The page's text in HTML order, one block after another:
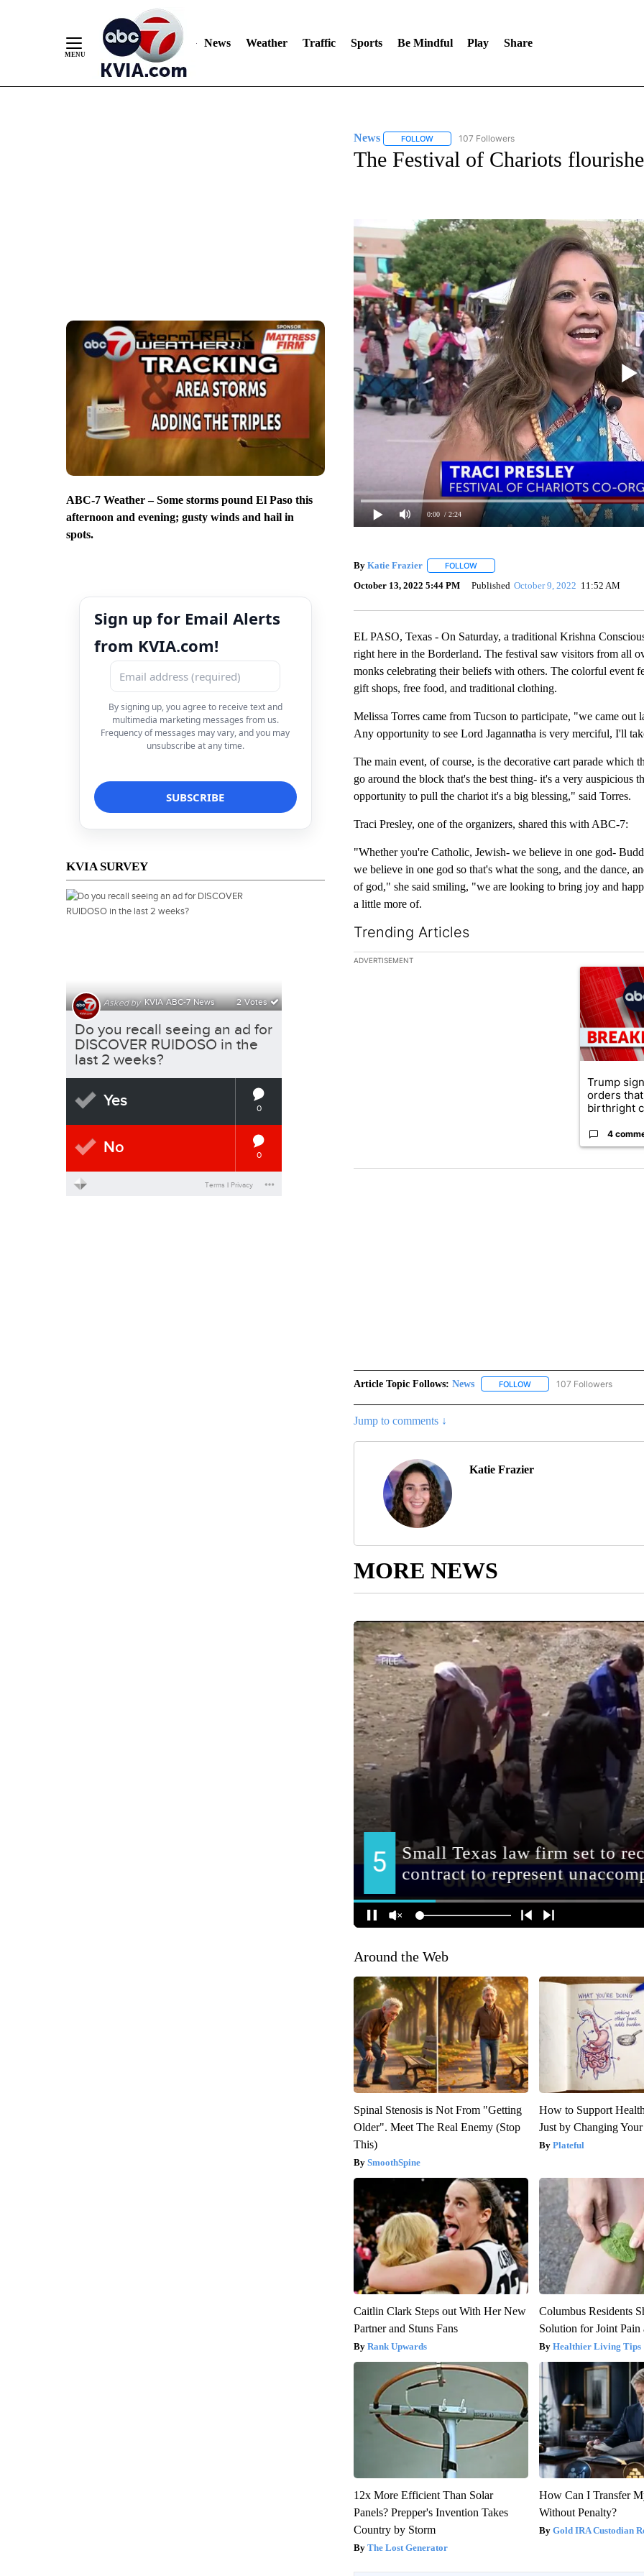
News Weather Traffic Sports Be Mindful Play Share
ABC-7 Weather – Some storms pound El Paso this
afternoon and evening; gusty winds and hail in
spots.
Sign up for Email Alerts
from KVIA.com!
By signing up, you agree to receive text and
multimedia marketing messages from us.
Frequency of messages may vary, and you may
unsubscribe at any time.
KVIA SURVEY
News FOLLOWFOLLOW "NEWS" TO RECEIVE NOTIFICATIONS ABOUT
107 Followers
The Festival of Chariots
0:00 / 2:24
By Katie Frazier FOLLOWFOLLOW "" TO RECEIVE NOTIFICATIONS
October 13, 2022 5:44 PM Published October 9, 2022 11:52 AM
EL PASO, Texas - On Saturday, a traditional Krishna
right here in the Borderland. The festival saw visitors from all
monks celebrating their beliefs with others. The colorful event
gift shops, free food, and traditional clothing.
Melissa Torres came from Tucson to participate, "we came out
Any opportunity to see Lord Jagannatha is very merciful, I'll
The main event, of course, is the decorative cart parade
go around the block that's the best thing- it's a very auspicious
opportunity to pull the chariot it's a big blessing," said Torres.
Traci Presley, one of the organizers, shared this with ABC-7:
"Whether you're Catholic, Jewish- we believe in one god-
we believe in one god so that's what the song, and the dance,
of god," she said smiling, "we are looking to bring joy and
a little more of.
Trending Articles
The following is a list of the most commented articles in the
ADVERTISEMENT
A trending
Trump
orders
birthright
4
Article Topic Follows: News FOLLOWFOLLOW "NEWS" TO
107 Followers
Jump to comments ↓
Katie Frazier
MORE NEWS
Around the Web
Spinal Stenosis is Not From "Getting
Older". Meet The Real Enemy (Stop
This)
SmoothSpine
How to Support
Just by Changing
Plateful
Caitlin Clark Steps out With Her New
Partner and Stuns Fans
Rank Upwards
Columbus Residents
Solution for Joint
Healthier Living Tips
12x More Efficient Than Solar
Panels? Prepper's Invention Takes
Country by Storm
The Lost Generator
How Can I Transfer
Without Penalty?
Gold IRA Custodian